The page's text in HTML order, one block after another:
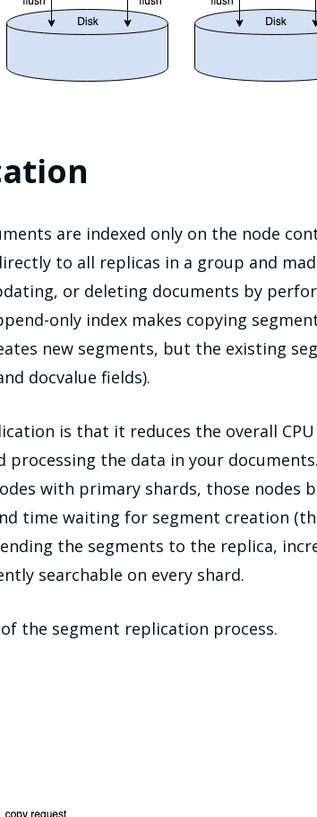
are indexed only on the node
to all replicas in a group and
or deleting documents by
only index makes copying
new segments, but the existing
docvalue fields).
is that it reduces the overall
the data in your
with primary shards, those nodes
time waiting for segment creation
the segments to the replica,
searchable on every shard.
the segment replication process.